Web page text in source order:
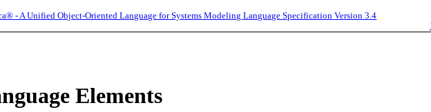
- A Unified Object-Oriented Language for Systems Modeling Language Specification Version 3.4
Elements